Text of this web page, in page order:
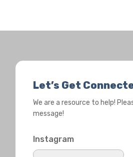
Let’s Get
We are a resource to help!
message!
Instagram